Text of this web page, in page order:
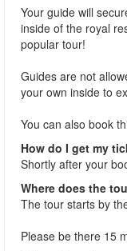
Your guide will
inside of the royal
popular tour!
Guides are not
your own inside to
You can also book
How do I get my
Shortly after your
Where does the
The tour starts by
Please be there 15